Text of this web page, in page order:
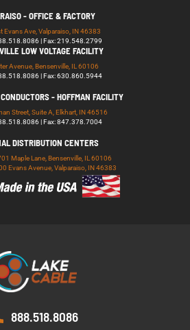
- OFFICE & FACTORY
Evans Ave, Valparaiso, IN 46383
| Fax: 219.548.2799
LOW VOLTAGE FACILITY
Avenue, Bensenville, IL 60106
| Fax: 630.860.5944
- HOFFMAN FACILITY
Street, Suite A, Elkhart, IN 46516
| Fax: 847.378.7004
DISTRIBUTION CENTERS
Maple Lane, Bensenville, IL 60106
Evans Avenue, Valparaiso, IN 46383
888.518.8086